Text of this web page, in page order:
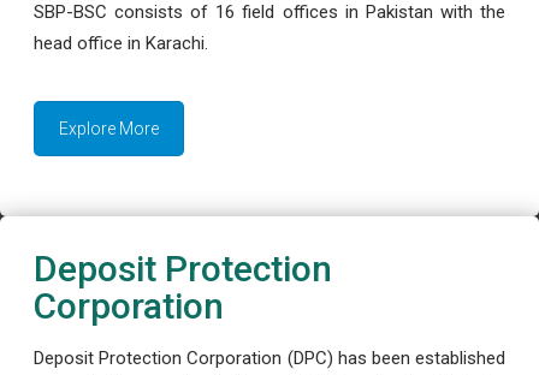
SBP-BSC consists of 16 field offices in Pakistan with the
head office in Karachi.
Explore More
Deposit Protection
Corporation
Deposit Protection Corporation (DPC) has been established